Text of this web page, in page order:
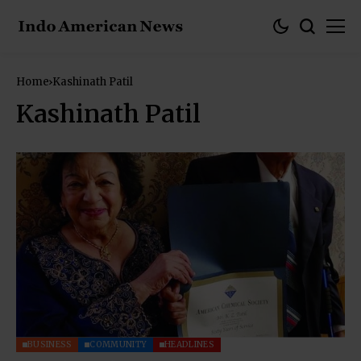
Home Kashinath Patil
Kashinath Patil
BUSINESS COMMUNITY HEADLINES